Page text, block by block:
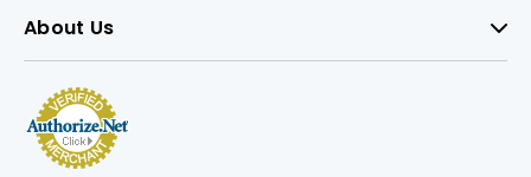
About Us